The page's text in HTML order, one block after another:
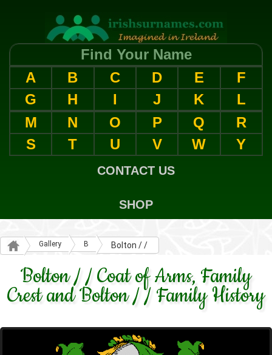
Find Your Name
A
B C D E
F
G
H I J K
L
M
N O P Q
R
S
T U V W Y
CONTACT US
SHOP
Gallery B Bolton / /
Bolton / / Coat of Arms, Family
Crest and Bolton / / Family History